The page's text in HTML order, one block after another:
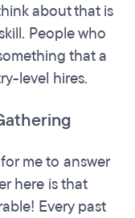
about that is
People who
that a
level hires.
me to answer
here is that
Every past